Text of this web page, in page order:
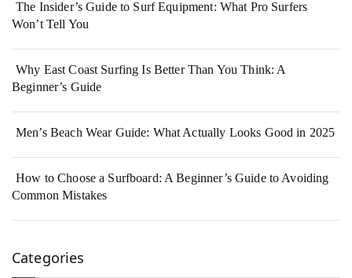
The Insider’s Guide to Surf Equipment: What Pro Surfers
Won’t Tell You
Why East Coast Surfing Is Better Than You Think: A
Beginner’s Guide
Men’s Beach Wear Guide: What Actually Looks Good in 2025
How to Choose a Surfboard: A Beginner’s Guide to Avoiding
Common Mistakes
Categories